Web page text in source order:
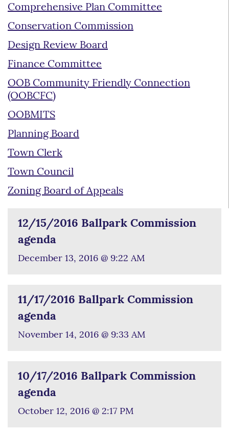
Comprehensive Plan Committee
Conservation Commission
Design Review Board
Finance Committee
OOB Community Friendly Connection
(OOBCFC)
OOBMITS
Planning Board
Town Clerk
Town Council
Zoning Board of Appeals
12/15/2016 Ballpark Commission
agenda
December 13, 2016 @ 9:22 AM
11/17/2016 Ballpark Commission
agenda
November 14, 2016 @ 9:33 AM
10/17/2016 Ballpark Commission
agenda
October 12, 2016 @ 2:17 PM